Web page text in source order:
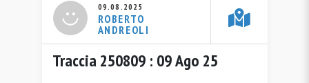
09.08.2025
ROBERTO
ANDREOLI
Traccia 250809 : 09 Ago 25